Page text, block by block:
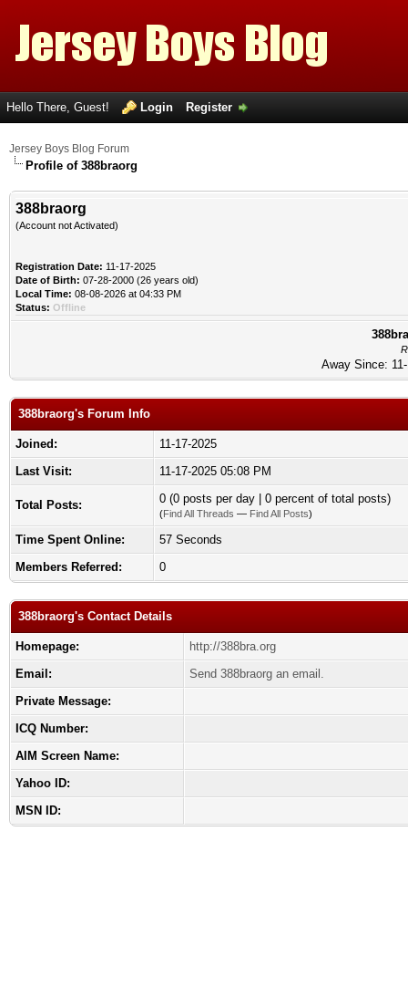
Hello There, Guest! Login Register
Jersey Boys Blog Forum
Profile of 388braorg
388braorg
(Account not Activated)
Registration Date: 11-17-2025
Date of Birth: 07-28-2000 (26 years old)
Local Time: 08-08-2026 at 04:33 PM
Status: Offline
Away Since:
388braorg's Forum Info
Joined:
11-17-2025
Last Visit:
11-17-2025 05:08 PM
Total Posts: 0 (0 posts per day | 0 percent of total posts)
(Find All Threads — Find All Posts)
Time Spent Online:
57 Seconds
Members Referred:
0
388braorg's Contact Details
Homepage:
http://388bra.org
Email:
Send 388braorg an email.
Private Message:
ICQ Number:
AIM Screen Name:
Yahoo ID:
MSN ID: